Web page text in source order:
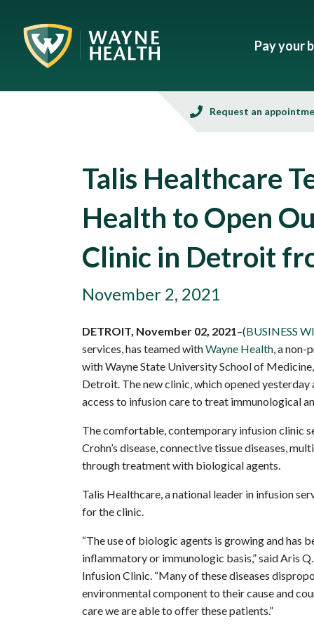
Pay your
Request an
Talis Healthcare
Health to Open
Clinic in Detroit
November 2, 2021
DETROIT, November 02, 2021–(BUSINESS
services, has teamed withWayne Health, a
with Wayne State University School of
Detroit. The new clinic, which opened
access to infusion care to treat immunological
The comfortable, contemporary infusion clinic
Crohn’s disease, connective tissue diseases,
through treatment with biological agents.
Talis Healthcare, a national leader in infusion
for the clinic.
“The use of biologic agents is growing and has
inflammatory or immunologic basis,” said Aris
Infusion Clinic. “Many of these diseases
environmental component to their cause and
care we are able to offer these patients.”